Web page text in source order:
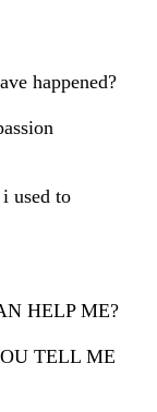
happened?
used to
HELP ME?
TELL ME